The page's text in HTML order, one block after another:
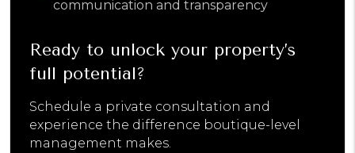
communication and transparency
Ready to unlock your property’s
full potential?
Schedule a private consultation and
experience the difference boutique-level
management makes.